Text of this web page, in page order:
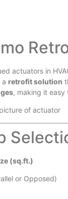
actuators in
a retrofit solution
, making it easy
(sq.ft.)
or Opposed)